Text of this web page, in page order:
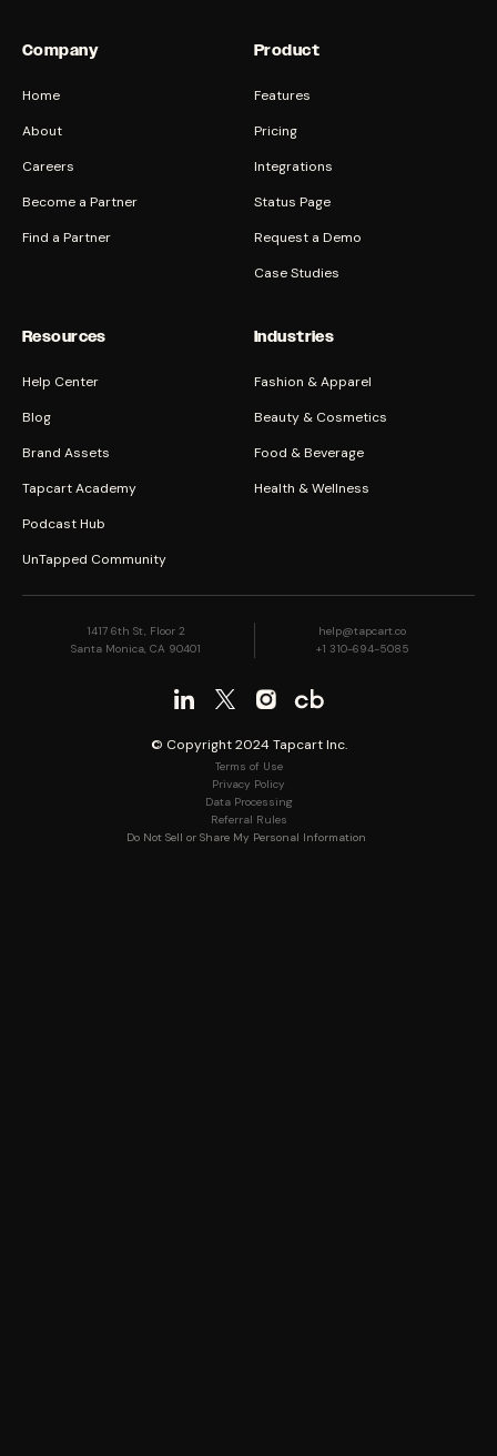
Company
Home
About
Careers
Become a Partner
Find a Partner
Product
Features
Pricing
Integrations
Status Page
Request a Demo
Case Studies
Resources
Help Center
Blog
Brand Assets
Tapcart Academy
Podcast Hub
UnTapped Community
Industries
Fashion & Apparel
Beauty & Cosmetics
Food & Beverage
Health & Wellness
© Copyright 2024 Tapcart Inc.
Terms of Use
Privacy Policy
Data Processing
Referral Rules
Do Not Sell or Share My Personal Information
help@tapcart.co
+1 310-694-5085
1417 6th St, Floor 2
Santa Monica, CA 90401